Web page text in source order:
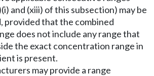
and (xiii) of this subsection) may be
provided that the combined
does not include any range that
the exact concentration range in
is present.
may provide a range